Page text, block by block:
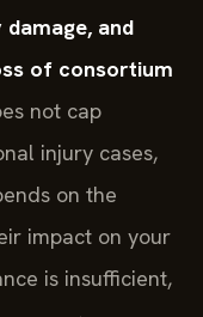
and
of consortium
not cap
injury cases,
on the
impact on your
is insufficient,